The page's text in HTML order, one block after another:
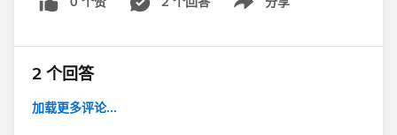
Show menu
2 个回答
加载更多评论...